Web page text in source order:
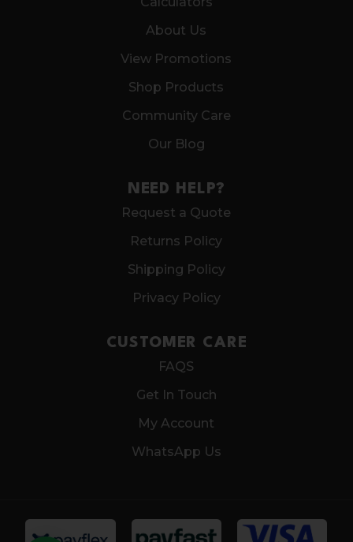
About Us
View Promotions
Shop Products
Community Care
Our Blog
NEED HELP?
Request a Quote
Returns Policy
Shipping Policy
Privacy Policy
CUSTOMER CARE
FAQS
Get In Touch
My Account
WhatsApp Us